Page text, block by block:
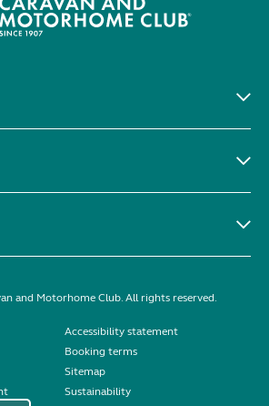
and Motorhome Club. All rights reserved.
Accessibility statement
Booking terms
Sitemap
Sustainability